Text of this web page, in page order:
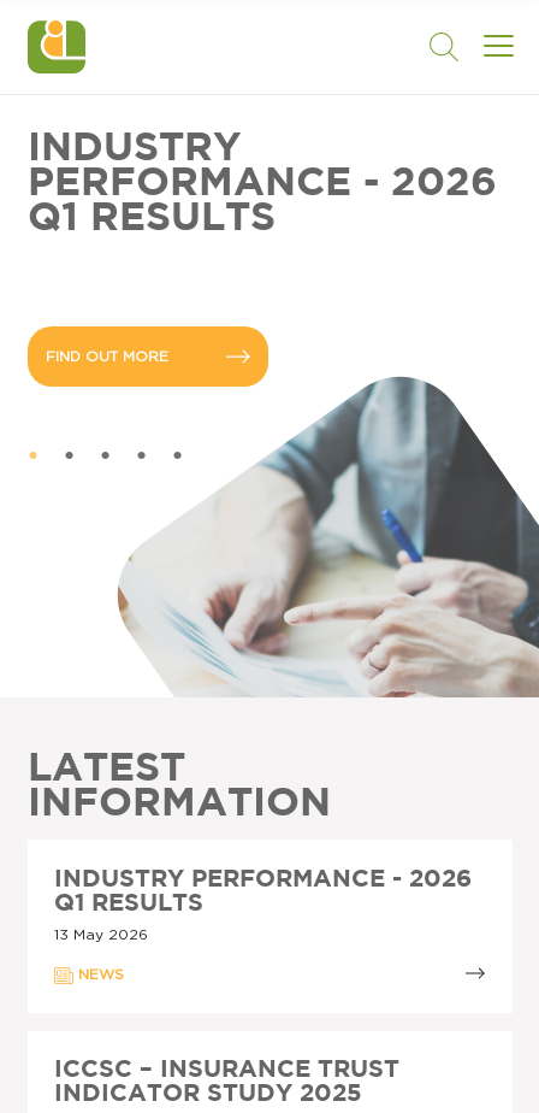
INDUSTRY
PERFORMANCE - 2026
Q1 RESULTS
FIND OUT MORE
LATEST
INFORMATION
INDUSTRY PERFORMANCE - 2026
Q1 RESULTS
13 May 2026
NEWS
ICCSC – INSURANCE TRUST
INDICATOR STUDY 2025